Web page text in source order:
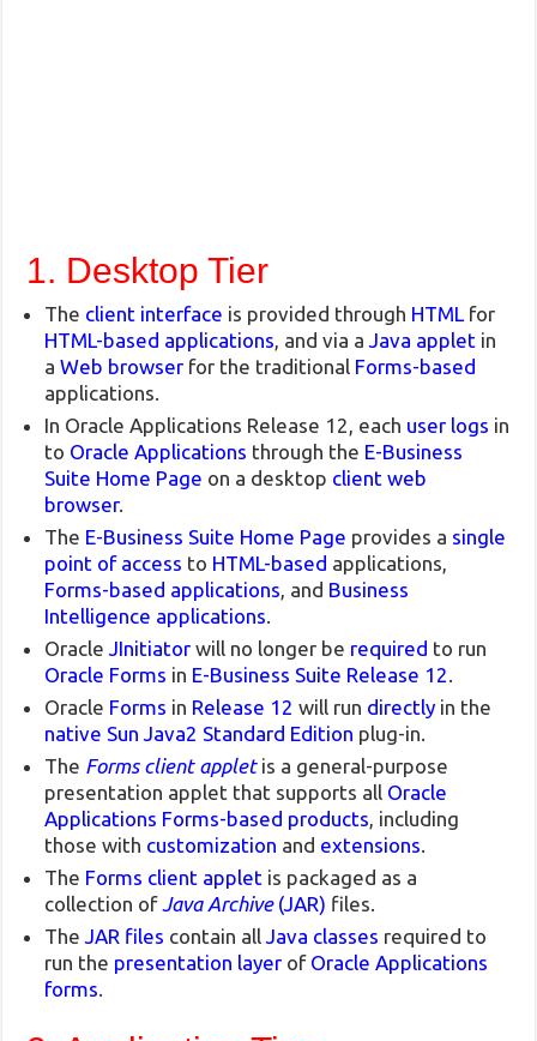
1. Desktop Tier
The client interface is provided through HTML for
HTML-based applications , and via a Java applet in
aWeb browser for the traditional Forms-based
applications.
In Oracle Applications Release 12, each user logs in
to Oracle Applications through the E-Business
Suite Home Page on a desktop client web
browser.
The E-Business Suite Home Page provides a single
point of access to HTML-based applications,
Forms-based applications , and Business
Intelligence applications
Oracle JInitiator will no longer be required to run
Oracle Forms in E-Business Suite Release 12
Oracle Forms in Release 12 will run directly in the
native Sun Java2 Standard Edition plug-in.
The Forms client applet is a general-purpose
presentation applet that supports all Oracle
Applications Forms-based products , including
those with customization and extensions
The Forms client applet is packaged as a
collection of Java Archive (JAR) files.
The JAR files contain all Java classes required to
run the presentation layer of Oracle Applications
forms